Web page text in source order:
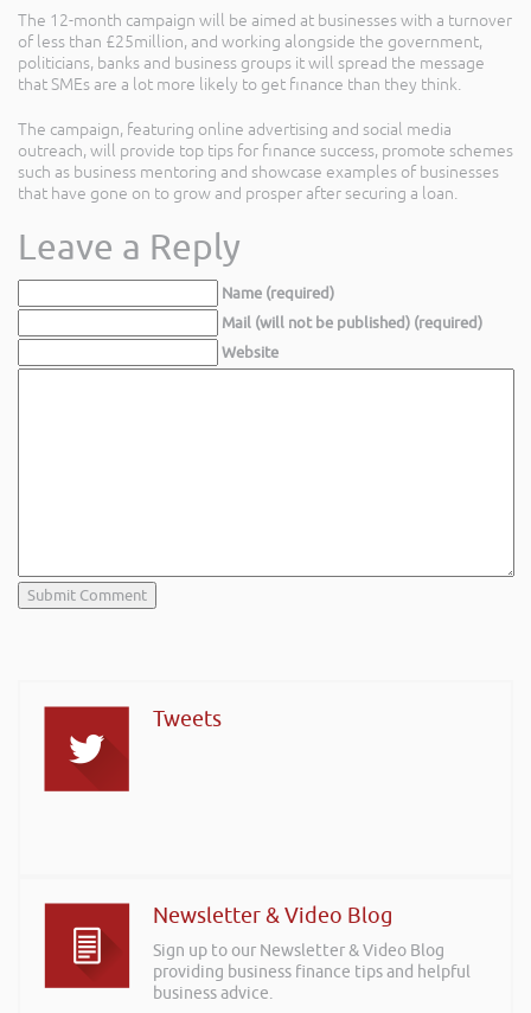
The 12-month campaign will be aimed at businesses with a turnover
of less than £25million, and working alongside the government,
politicians, banks and business groups it will spread the message
that SMEs are a lot more likely to get finance than they think.
The campaign, featuring online advertising and social media
outreach, will provide top tips for finance success, promote schemes
such as business mentoring and showcase examples of businesses
that have gone on to grow and prosper after securing a loan.
Leave a Reply
Name (required)
Mail (will not be published) (required)
Website
Tweets
Newsletter & Video Blog
Sign up to our Newsletter & Video Blog
providing business finance tips and helpful
business advice.